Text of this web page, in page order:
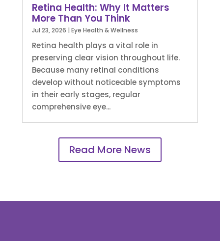
Retina Health: Why It Matters
More Than You Think
Jul 23, 2026 | Eye Health & Wellness
Retina health plays a vital role in
preserving clear vision throughout life.
Because many retinal conditions
develop without noticeable symptoms
in their early stages, regular
comprehensive eye...
Read More News